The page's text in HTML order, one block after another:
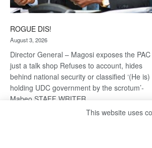
ROGUE DIS!
August 3, 2026
Director General – Magosi exposes the
just a talk shop Refuses to account, hides
behind national security or classified ‘(He is)
holding UDC government by the scrotum’-
Mabeo STAFF WRITER
editors@thepatriot.co.bw RelatedPosts
This website uses